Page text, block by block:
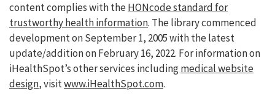
content complies with theHONcode standard for
trustworthy health information. The library commenced
development on September 1, 2005 with the latest
update/addition onFebruary 16, 2022. For information on
iHealthSpot’s other services includingmedical website
design, visitwww.iHealthSpot.com.